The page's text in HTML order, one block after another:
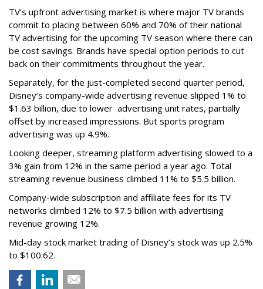
TV’s upfront advertising market is where major TV brands
commit to placing between 60% and 70% of their national
TV advertising for the upcoming TV season where there can
be cost savings. Brands have special option periods to cut
back on their commitments throughout the year.
Separately, for the just-completed second quarter period,
Disney’s company-wide advertising revenue slipped 1% to
$1.63 billion, due to lower advertising unit rates, partially
offset by increased impressions. But sports program
advertising was up 4.9%.
Looking deeper, streaming platform advertising slowed to a
3% gain from 12% in the same period a year ago. Total
streaming revenue business climbed 11% to $5.5 billion.
Company-wide subscription and affiliate fees for its TV
networks climbed 12% to $7.5 billion with advertising
revenue growing 12%.
Mid-day stock market trading of Disney’s stock was up 2.5%
to $100.62.